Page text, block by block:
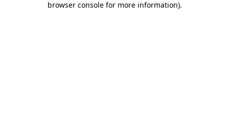
browser console for more information).